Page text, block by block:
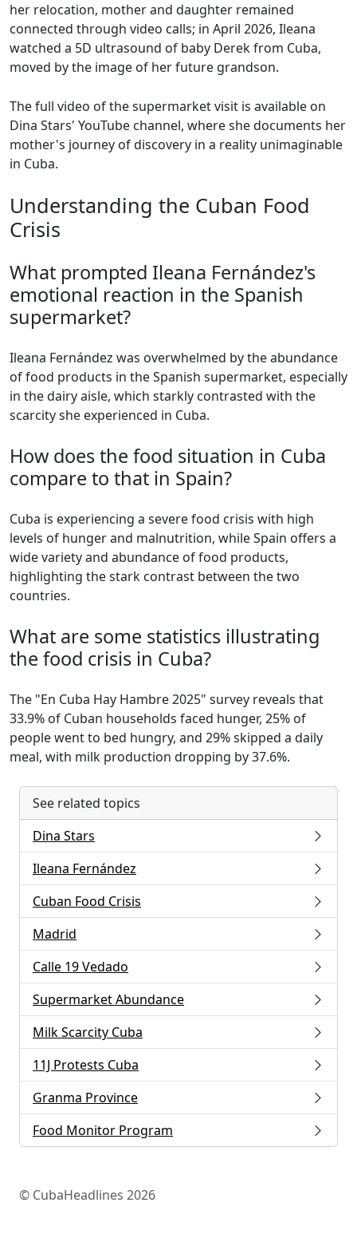
her relocation, mother and daughter remained
connected through video calls; in April 2026, Ileana
watched a 5D ultrasound of baby Derek from Cuba,
moved by the image of her future grandson.
The full video of the supermarket visit is available on
Dina Stars' YouTube channel, where she documents her
mother's journey of discovery in a reality unimaginable
in Cuba.
Understanding the Cuban Food
Crisis
What prompted Ileana Fernández's
emotional reaction in the Spanish
supermarket?
Ileana Fernández was overwhelmed by the abundance
of food products in the Spanish supermarket, especially
in the dairy aisle, which starkly contrasted with the
scarcity she experienced in Cuba.
How does the food situation in Cuba
compare to that in Spain?
Cuba is experiencing a severe food crisis with high
levels of hunger and malnutrition, while Spain offers a
wide variety and abundance of food products,
highlighting the stark contrast between the two
countries.
What are some statistics illustrating
the food crisis in Cuba?
The "En Cuba Hay Hambre 2025" survey reveals that
33.9% of Cuban households faced hunger, 25% of
people went to bed hungry, and 29% skipped a daily
meal, with milk production dropping by 37.6%.
See related topics
Dina Stars
Ileana Fernández
Cuban Food Crisis
Madrid
Calle 19 Vedado
Supermarket Abundance
Milk Scarcity Cuba
11J Protests Cuba
Granma Province
Food Monitor Program
© CubaHeadlines 2026